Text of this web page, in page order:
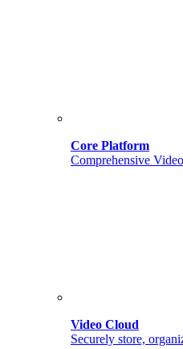
Core Platform
Comprehensive
Video Cloud
Securely store,